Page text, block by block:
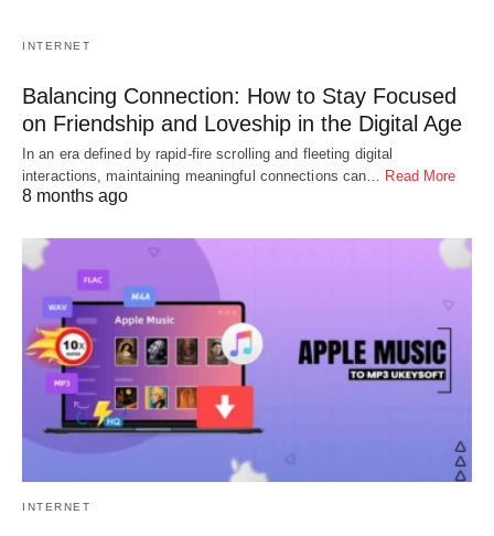
INTERNET
Balancing Connection: How to Stay Focused
on Friendship and Loveship in the Digital Age
In an era defined by rapid-fire scrolling and fleeting digital
interactions, maintaining meaningful connections can… Read More
8 months ago
INTERNET